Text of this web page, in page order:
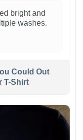
bright and
washes.
Could Out
T-Shirt